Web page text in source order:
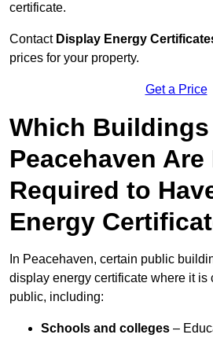
certificate.
Contact Display Energy
prices for your property.
Get a Price
Which
Peacehaven
Required to
Energy
In Peacehaven, certain public
display energy certificate where it is
public, including:
Schools and colleges –